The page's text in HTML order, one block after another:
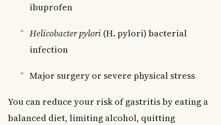
ibuprofen
Helicobacter pylori (H. pylori) bacterial
infection
Major surgery or severe physical stress
You can reduce your risk of gastritis by eating a
balanced diet, limiting alcohol, quitting